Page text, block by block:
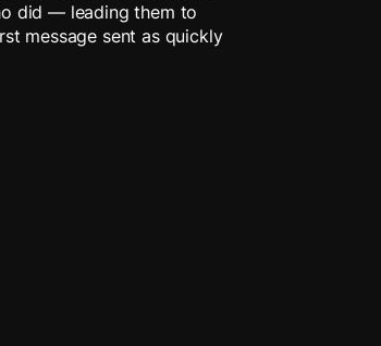
did — leading them to
message sent as quickly